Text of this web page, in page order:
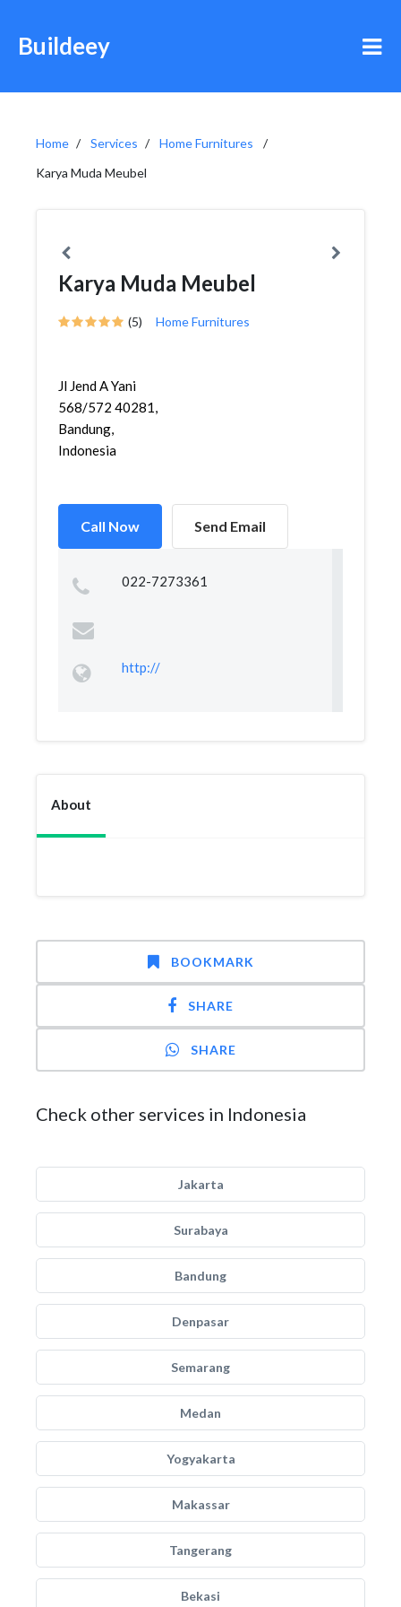
Buildeey
Home Services
Home Furnitures
Karya Muda Meubel
Karya Muda Meubel
(5) Home Furnitures
Jl Jend A Yani
568/572 40281,
Bandung,
Indonesia
Call Now Send Email
022-7273361
http://
About
BOOKMARK
SHARE
SHARE
Check other services in Indonesia
Jakarta
Surabaya
Bandung
Denpasar
Semarang
Medan
Yogyakarta
Makassar
Tangerang
Bekasi